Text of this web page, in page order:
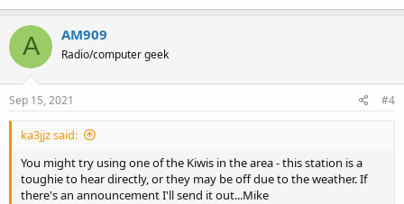
A AM909
Radio/computer geek
Sep 15, 2021 #4
ka3jjz said:
You might try using one of the Kiwis in the area - this station is a
toughie to hear directly, or they may be off due to the weather. If
there's an announcement I'll send it out...Mike